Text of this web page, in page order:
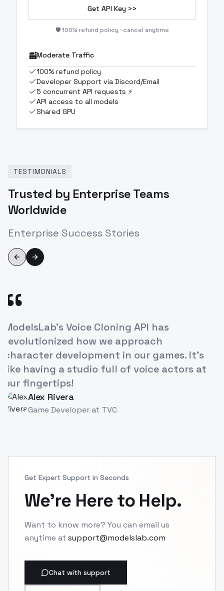
Get API Key >>
🛡️ 100% refund policy · cancel anytime
Moderate Traffic
100% refund policy
Developer Support via Discord/Email
5 concurrent API requests ⚡
API access to all models
Shared GPU
TESTIMONIALS
Trusted by Enterprise Teams
Worldwide
Enterprise Success Stories
Previous slide
Next slide
Voice Cloning API has
how we approach
in our games. It's
a studio full of voice actors at
atTVC
increased
Get Expert Support in Seconds
We're Here to Help.
Want to know more? You can email us
anytime at support@modelslab.com
Chat with support